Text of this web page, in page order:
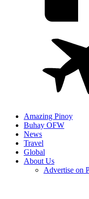
Amazing Pinoy
Buhay OFW
News
Travel
Global
About Us
Advertise on